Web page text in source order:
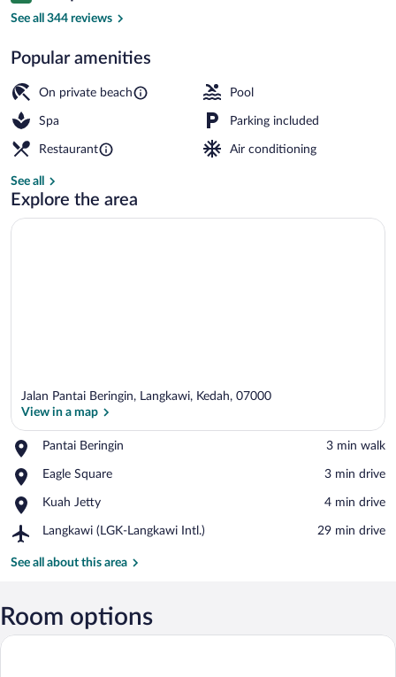
See all 344 reviews
Popular amenities
On private beach Pool
Spa Parking included
Restaurant Air conditioning
See all
Explore the area
Jalan Pantai Beringin, Langkawi, Kedah, 07000
View in a map
Pantai Beringin
Place,
Beringin
‪3 min walk‬
Eagle Square
Place,
Square
‪3 min drive‬
Kuah Jetty
Place,
Jetty
‪4 min drive‬
Langkawi (LGK-Langkawi Intl.)
Airport,
(LGK-
‪29 min drive‬
See all about this area
Room options